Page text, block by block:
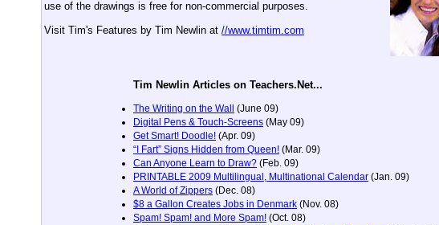
use of the drawings is free for non-commercial purposes.
Visit Tim's Features by Tim Newlin at //www.timtim.com
Tim Newlin Articles on Teachers.Net...
The Writing on the Wall
(June 09)
Digital Pens & Touch-Screens (May 09)
Get Smart! Doodle! (Apr. 09)
“I Fart” Signs Hidden from Queen! (Mar. 09)
Can Anyone Learn to Draw? (Feb. 09)
PRINTABLE 2009 Multilingual, Multinational Calendar (Jan. 09)
A World of Zippers (Dec. 08)
$8 a Gallon Creates Jobs in Denmark (Nov. 08)
Spam! Spam! and More Spam! (Oct. 08)